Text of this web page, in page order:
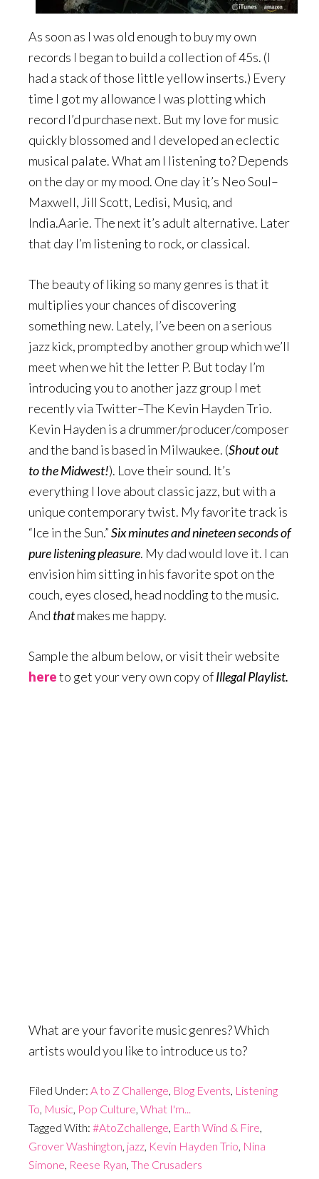
As soon as I was old enough to buy my own
records I began to build a collection of 45s. (I
had a stack of those little yellow inserts.) Every
time I got my allowance I was plotting which
record I’d purchase next. But my love for music
quickly blossomed and I developed an eclectic
musical palate. What am I listening to? Depends
on the day or my mood. One day it’s Neo Soul–
Maxwell, Jill Scott, Ledisi, Musiq, and
India.Aarie. The next it’s adult alternative. Later
that day I’m listening to rock, or classical.
The beauty of liking so many genres is that it
multiplies your chances of discovering
something new. Lately, I’ve been on a serious
jazz kick, prompted by another group which we’ll
meet when we hit the letter P. But today I’m
introducing you to another jazz group I met
recently via Twitter–The Kevin Hayden Trio.
Kevin Hayden is a drummer/producer/composer
and the band is based in Milwaukee. (Shout out
to the Midwest!). Love their sound. It’s
everything I love about classic jazz, but with a
unique contemporary twist. My favorite track is
“Ice in the Sun.”Six minutes and nineteen seconds of
pure listening pleasure. My dad would love it. I can
envision him sitting in his favorite spot on the
couch, eyes closed, head nodding to the music.
And thatmakes me happy.
Sample the album below, or visit their website
hereto get your very own copy ofIllegal Playlist.
What are your favorite music genres? Which
artists would you like to introduce us to?
Filed Under: A to Z Challenge Blog Events Listening
To Music Pop Culture What I'm...
Tagged With: #AtoZchallenge Earth Wind & Fire
Grover Washington jazz Kevin Hayden Trio Nina
Simone Reese Ryan The Crusaders